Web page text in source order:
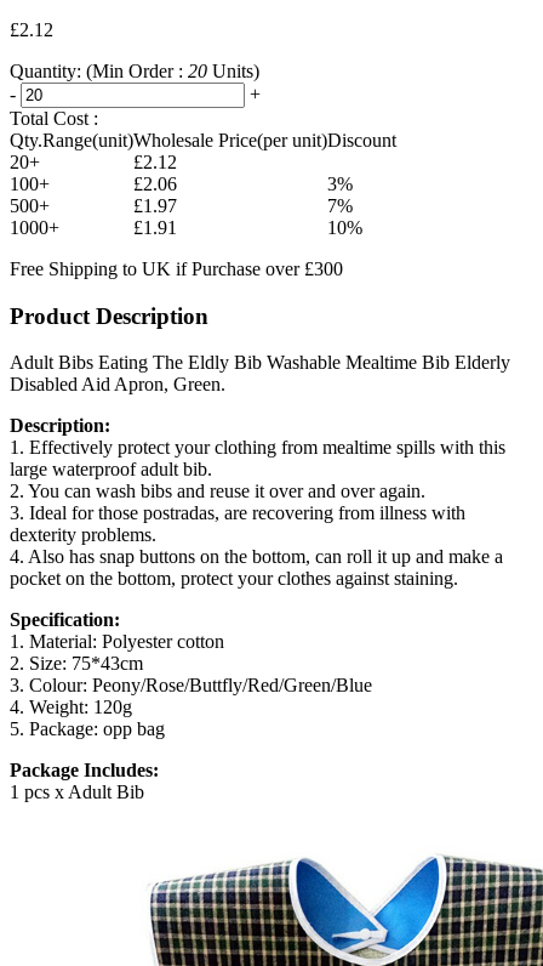
£2.12
Quantity: (Min Order : 20 Units)
-
+
Total Cost :
Qty.Range(unit)Wholesale Price(per unit)Discount
20+
£2.12
100+
£2.06
3%
500+
£1.97
7%
1000+
£1.91
10%
Free Shipping to UK if Purchase over £300
Product Description
Adult Bibs Eating The Eldly Bib Washable Mealtime Bib Elderly
Disabled Aid Apron, Green.
Description:
1. Effectively protect your clothing from mealtime spills with this
large waterproof adult bib.
2. You can wash bibs and reuse it over and over again.
3. Ideal for those postradas, are recovering from illness with
dexterity problems.
4. Also has snap buttons on the bottom, can roll it up and make a
pocket on the bottom, protect your clothes against staining.
Specification:
1. Material: Polyester cotton
2. Size: 75*43cm
3. Colour: Peony/Rose/Buttfly/Red/Green/Blue
4. Weight: 120g
5. Package: opp bag
Package Includes:
1 pcs x Adult Bib